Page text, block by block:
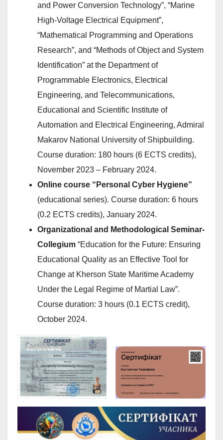
and Power Conversion Technology”, “Marine
High-Voltage Electrical Equipment”,
“Mathematical Programming and Operations
Research”, and “Methods of Object and System
Identification” at the Department of
Programmable Electronics, Electrical
Engineering, and Telecommunications,
Educational and Scientific Institute of
Automation and Electrical Engineering, Admiral
Makarov National University of Shipbuilding.
Course duration: 180 hours (6 ECTS credits),
November 2023 – February 2024.
Online course “Personal Cyber Hygiene”
(educational series). Course duration: 6 hours
(0.2 ECTS credits), January 2024.
Organizational and Methodological Seminar-
Collegium “Education for the Future: Ensuring
Educational Quality as an Effective Tool for
Change at Kherson State Maritime Academy
Under the Legal Regime of Martial Law”.
Course duration: 3 hours (0.1 ECTS credit),
October 2024.